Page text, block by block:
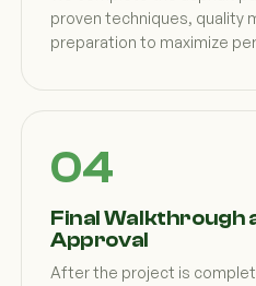
proven techniques, quality
preparation to maximize
Final Walkthrough
Approval
After the project is